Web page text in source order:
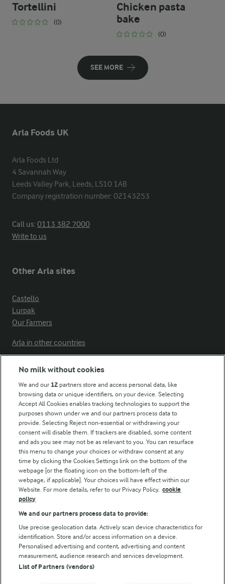
Tortellini
(0)
Chicken pasta
bake
(0)
SEE MORE
Arla Foods UK
Arla Foods Ltd
4 Savannah Way
Leeds Valley Park, Leeds, LS10 1AB
Company registration number: 02143253
Call us:0113 382 7000
Write to us
Other Arla sites
Castello
Lurpak
Our Farmers
Arla in other countries
Modern Slavery Act Transparency Statement
Arla Foods UK Tax Strategy
Follow Us
© Arla Foods amba 2026
Reopen cookie popup
No milk without cookies
We and our 12 partners store and access personal data, like
browsing data or unique identifiers, on your device. Selecting
Accept All Cookies enables tracking technologies to support the
purposes shown under we and our partners process data to
provide. Selecting Reject non-essential or withdrawing your
consent will disable them. If trackers are disabled, some content
and ads you see may not be as relevant to you. You can resurface
this menu to change your choices or withdraw consent at any
time by clicking the Cookies Settings link on the bottom of the
webpage [or the floating icon on the bottom-left of the
webpage, if applicable]. Your choices will have effect within our
Website. For more details, refer to our Privacy Policy. cookie
policy
We and our partners process data to provide:
Use precise geolocation data. Actively scan device characteristics for
identification. Store and/or access information on a device.
Personalised advertising and content, advertising and content
measurement, audience research and services development.
List of Partners (vendors)